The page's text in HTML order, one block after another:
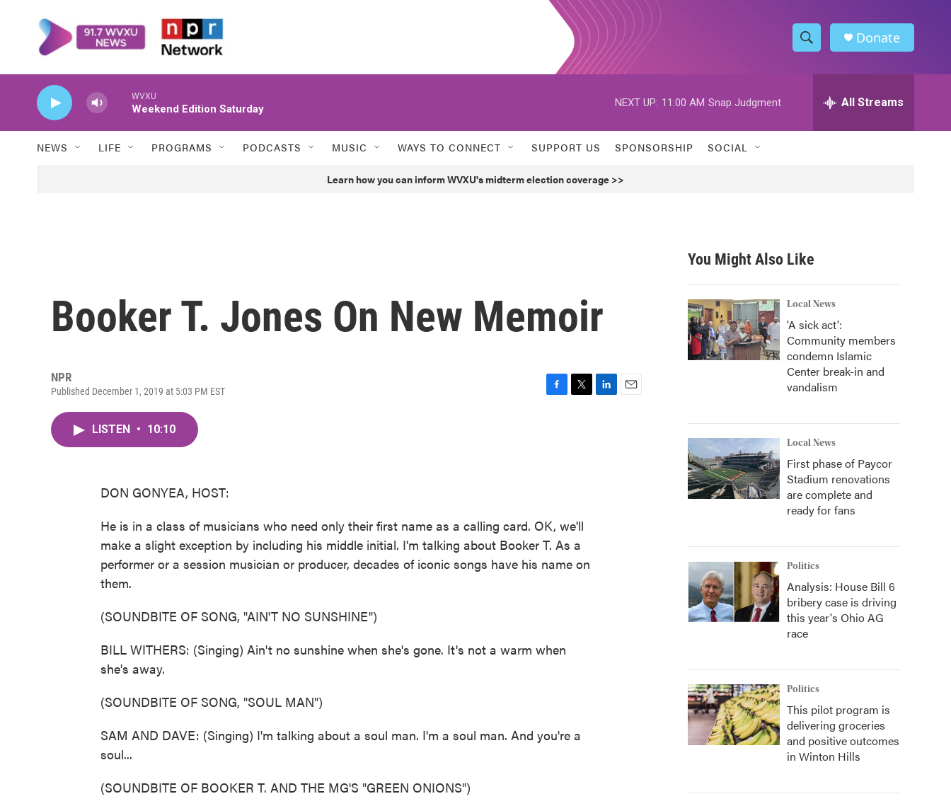
S
h
w
h
h
Donate
WVXU
Weekend Edition Saturday
NEXT UP: 11:00 AM Snap Judgment All Streams
NEWS LIFE PROGRAMS PODCASTS MUSIC WAYS TO CONNECT SUPPORT US SPONSORSHIP SOCIAL
Learn how you can inform WVXU's midterm election coverage >>
Booker T. Jones On New Memoir
NPR
Published December 1, 2019 at 5:03 PM EST
LISTEN • 10:10
DON GONYEA, HOST:
He is in a class of musicians who need only their first name as a calling card. OK, we'll
make a slight exception by including his middle initial. I'm talking about Booker T. As a
performer or a session musician or producer, decades of iconic songs have his name on
them.
(SOUNDBITE OF SONG, "AIN'T NO SUNSHINE")
BILL WITHERS: (Singing) Ain't no sunshine when she's gone. It's not a warm when
she's away.
(SOUNDBITE OF SONG, "SOUL MAN")
SAM AND DAVE: (Singing) I'm talking about a soul man. I'm a soul man. And you're a
soul...
(SOUNDBITE OF BOOKER T. AND THE MG'S "GREEN ONIONS")
You Might Also Like
Local News
'A sick act':
Community members
condemn Islamic
Center break-in and
vandalism
Local News
First phase of Paycor
Stadium renovations
are complete and
ready for fans
Politics
Analysis: House Bill 6
bribery case is driving
this year's Ohio AG
race
Politics
This pilot program is
delivering groceries
and positive outcomes
in Winton Hills